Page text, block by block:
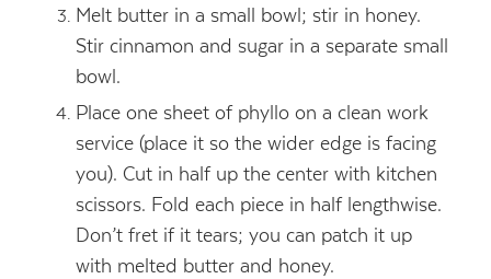
Melt butter in a small bowl; stir in honey.
Stir cinnamon and sugar in a separate small
bowl.
Place one sheet of phyllo on a clean work
service (place it so the wider edge is facing
you). Cut in half up the center with kitchen
scissors. Fold each piece in half lengthwise.
Don’t fret if it tears; you can patch it up
with melted butter and honey.